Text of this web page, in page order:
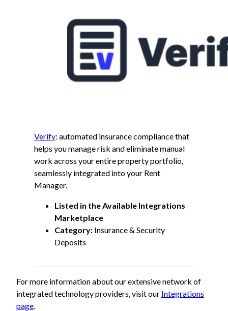
Verify: automated insurance compliance that
helps you manage risk and eliminate manual
work across your entire property portfolio,
seamlessly integrated into your Rent
Manager.
Listed in the Available Integrations
Marketplace
Category: Insurance & Security
Deposits
For more information about our extensive network of
integrated technology providers, visit our Integrations
page.